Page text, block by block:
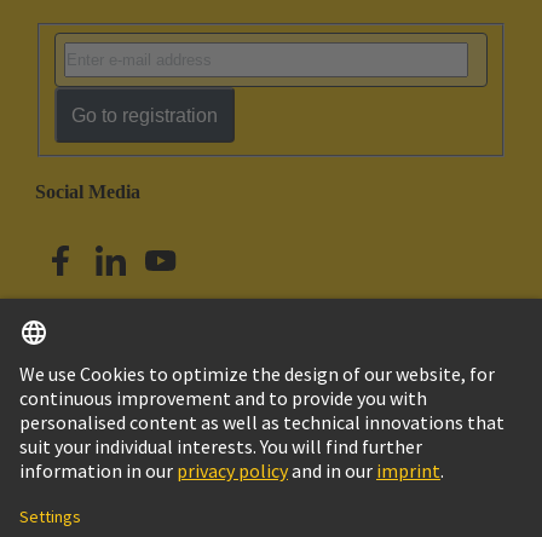
Go to registration
Social Media
Singapore English
© HARTING Technology Group
Imprint